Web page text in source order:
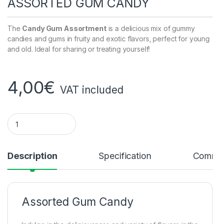
ASSORTED GUM CANDY
The Candy Gum Assortmentis a delicious mix of gummy
candies and gums in fruity and exotic flavors, perfect for young
and old. Ideal for sharing or treating yourself!
4,00€ VAT included
Assorted Gum Candy Quantity
Description Specification
Assorted Gum Candy